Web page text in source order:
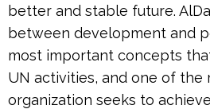
better and stable future.
between development and
most important concepts
UN activities, and one of the
organization seeks to